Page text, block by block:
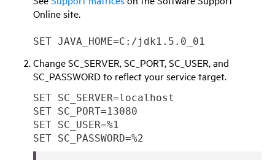
Online site.
SET JAVA_HOME=C:/jdk1.5.0_01
Change SC_SERVER, SC_PORT, SC_USER, and
SC_PASSWORD to reflect your service target.
SET SC_SERVER=localhost
SET SC_PORT=13080
SET SC_USER=%1
SET SC_PASSWORD=%2